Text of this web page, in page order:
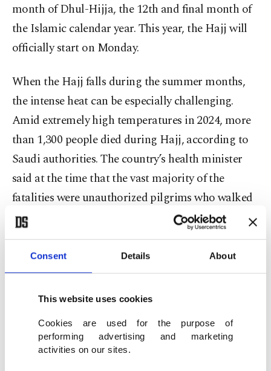
Consent Details About
This website uses cookies
Cookies are used for the purpose of
performing advertising and marketing
activities on our sites.
month of Dhul-Hijja, the 12th and final month of
the Islamic calendar year. This year, the Hajj will
officially start on Monday.
When the Hajj falls during the summer months,
the intense heat can be especially challenging.
Amid extremely high temperatures in 2024, more
than 1,300 people died during Hajj, according to
Saudi authorities. The country’s health minister
said at the time that the vast majority of the
fatalities were unauthorized pilgrims who walked
long distances under the sun.
For pilgrims, performing the Hajj fulfills a
religious obligation and is also a deeply spiritual
the footsteps of prophets.